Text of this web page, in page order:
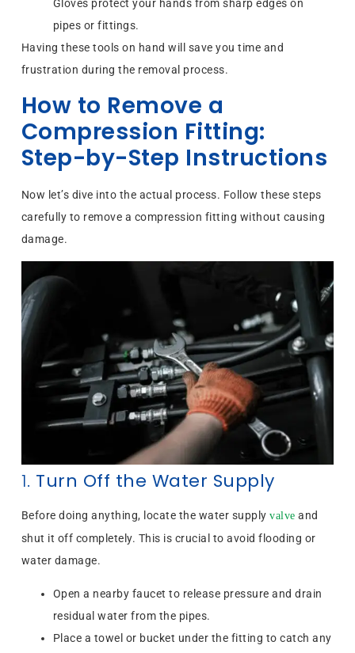
Gloves protect your hands from sharp edges on
pipes or fittings.
Having these tools on hand will save you time and
frustration during the removal process.
How to Remove a
Compression Fitting:
Step-by-Step Instructions
Now let’s dive into the actual process. Follow these steps
carefully to remove a compression fitting without causing
damage.
1. Turn Off the Water Supply
Before doing anything, locate the water supplyvalve and
shut it off completely. This is crucial to avoid flooding or
water damage.
Open a nearby faucet to release pressure and drain
residual water from the pipes.
Place a towel or bucket under the fitting to catch any